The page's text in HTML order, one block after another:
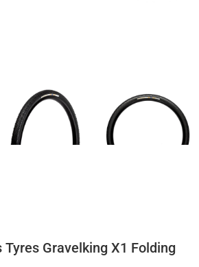
Gravelking X1 Folding